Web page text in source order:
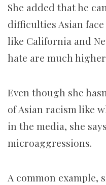
She added that he
difficulties Asian
like California and
hate are much
Even though she
of Asian racism like
in the media, she
microaggressions.
A common example,